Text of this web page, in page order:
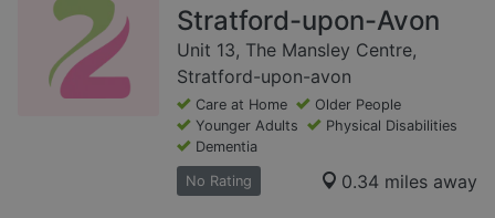
Stratford-upon-Avon
Unit 13, The Mansley Centre,
Stratford-upon-avon
Care at Home
Older People
Younger Adults
Physical Disabilities
Dementia
No Rating 0.34 miles away